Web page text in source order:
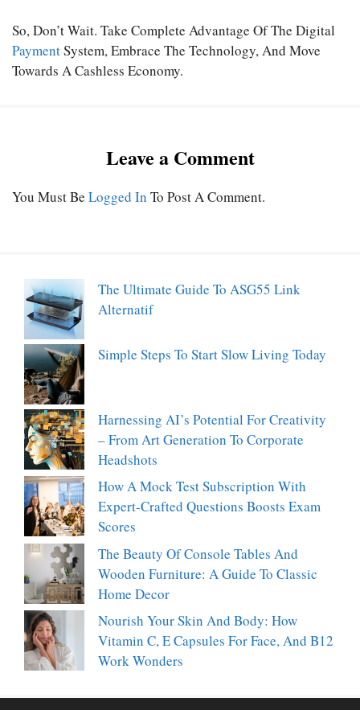
So, Don’t Wait. Take Complete Advantage Of The Digital
PaymentSystem, Embrace The Technology, And Move
Towards A Cashless Economy.
Leave a Comment
You Must Be Logged In To Post A Comment.
The Ultimate Guide To ASG55 Link
Alternatif
Simple Steps To Start Slow Living Today
Harnessing AI’s Potential For Creativity
– From Art Generation To Corporate
Headshots
How A Mock Test Subscription With
Expert-Crafted Questions Boosts Exam
Scores
The Beauty Of Console Tables And
Wooden Furniture: A Guide To Classic
Home Decor
Nourish Your Skin And Body: How
Vitamin C, E Capsules For Face, And B12
Work Wonders